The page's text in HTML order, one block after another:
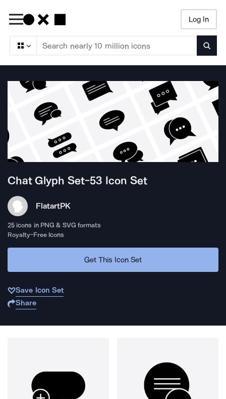
Log In
Chat Glyph Set-53 Icon Set
FlatartPK
25 icons in PNG & SVG formats
Royalty-Free Icons
Get This Icon Set
Save Icon Set
Share